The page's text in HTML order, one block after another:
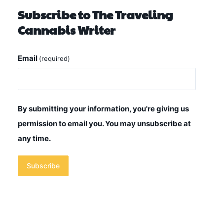
Subscribe to The Traveling
Cannabis Writer
Email (required)
By submitting your information, you're giving us
permission to email you. You may unsubscribe at
any time.
Subscribe